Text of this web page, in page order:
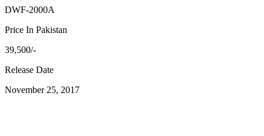
DWF-2000A
Price In Pakistan
39,500/-
Release Date
November 25, 2017